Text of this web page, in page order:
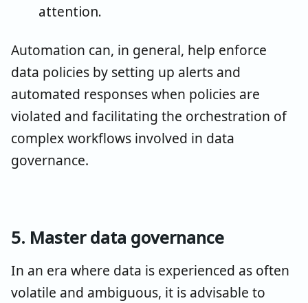
attention.
Automation can, in general, help enforce
data policies by setting up alerts and
automated responses when policies are
violated and facilitating the orchestration of
complex workflows involved in data
governance.
5. Master data governance
In an era where data is experienced as often
volatile and ambiguous, it is advisable to